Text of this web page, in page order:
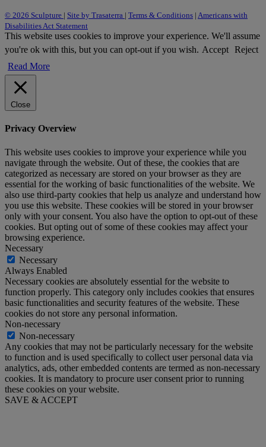
© 2026 Sculpture | Site by Trasaterra | Terms & Conditions | Americans with
Disabilities Act Statement
This website uses cookies to improve your experience. We'll assume
you're ok with this, but you can opt-out if you wish. Accept Reject
Read More
Close
Privacy Overview
This website uses cookies to improve your experience while you
navigate through the website. Out of these, the cookies that are
categorized as necessary are stored on your browser as they are
essential for the working of basic functionalities of the website. We
also use third-party cookies that help us analyze and understand how
you use this website. These cookies will be stored in your browser
only with your consent. You also have the option to opt-out of these
cookies. But opting out of some of these cookies may affect your
browsing experience.
Necessary
Necessary
Always Enabled
Necessary cookies are absolutely essential for the website to
function properly. This category only includes cookies that ensures
basic functionalities and security features of the website. These
cookies do not store any personal information.
Non-necessary
Non-necessary
Any cookies that may not be particularly necessary for the website
to function and is used specifically to collect user personal data via
analytics, ads, other embedded contents are termed as non-necessary
cookies. It is mandatory to procure user consent prior to running
these cookies on your website.
SAVE & ACCEPT